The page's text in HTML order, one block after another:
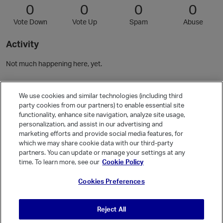
0
Vote Down
0
Vote Up
0
Spam
0
Abuse
Activity
Not much happening here, yet.
Community Guidelines
Activity
Posts
Comments
It looks like you're new here. Sign in or register to get started.
Sign In
We use cookies and similar technologies (including third
party cookies from our partners) to enable essential site
functionality, enhance site navigation, analyze site usage,
personalization, and assist in our advertising and
marketing efforts and provide social media features, for
which we may share cookie data with our third-party
partners. You can update or manage your settings at any
time. To learn more, see our Cookie Policy
Cookies Preferences
Reject All